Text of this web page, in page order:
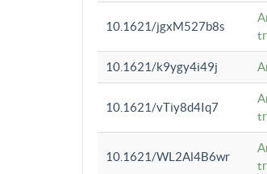
10.1621/jgxM527b8s
10.1621/k9ygy4i49j
10.1621/vTiy8d4Iq7
10.1621/WL2Al4B6wr